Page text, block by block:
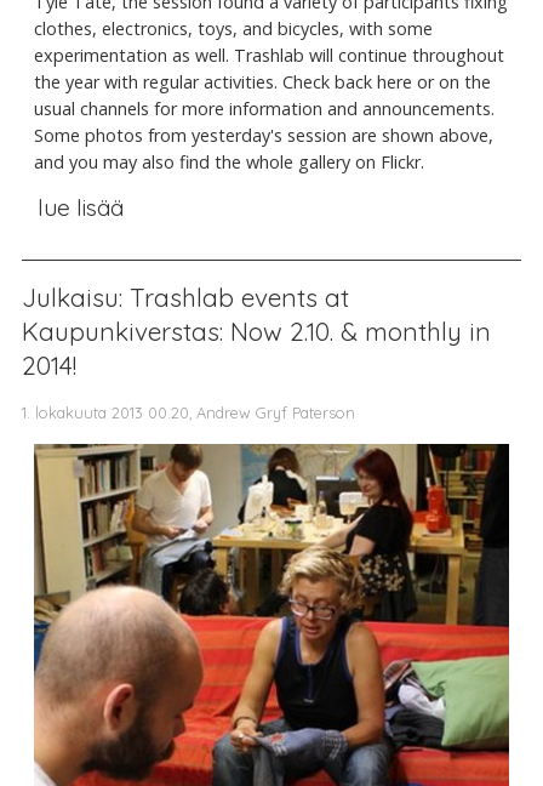
clothes, electronics, toys, and bicycles, with some
experimentation as well. Trashlab will continue throughout
the year with regular activities. Check back here or on the
usual channels for more information and announcements.
Some photos from yesterday's session are shown above,
and you may also find the whole gallery on Flickr.
lue lisää
Julkaisu: Trashlab events at
Kaupunkiverstas: Now 2.10. & monthly in
2014!
1. lokakuuta 2013 00.20, Andrew Gryf Paterson